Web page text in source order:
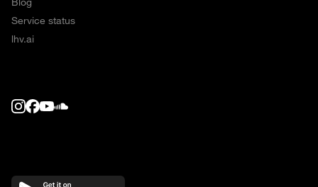
Service status
lhv.ai